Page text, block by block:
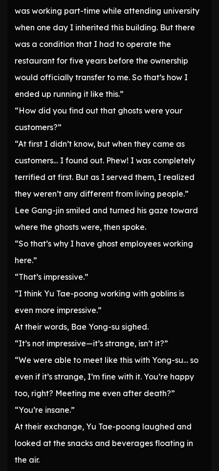
was working part-time while attending university
when one day I inherited this building. But there
was a condition that I had to operate the
restaurant for five years before the ownership
would officially transfer to me. So that’s how I
ended up running it like this.”
“How did you find out that ghosts were your
customers?”
“At first I didn’t know, but when they came as
customers… I found out. Phew! I was completely
terrified at first. But as I served them, I realized
they weren’t any different from living people.”
Lee Gang-jin smiled and turned his gaze toward
where the ghosts were, then spoke.
“So that’s why I have ghost employees working
here.”
“That’s impressive.”
“I think Yu Tae-poong working with goblins is
even more impressive.”
At their words, Bae Yong-su sighed.
“It’s not impressive—it’s strange, isn’t it?”
“We were able to meet like this with Yong-su… so
even if it’s strange, I’m fine with it. You’re happy
too, right? Meeting me even after death?”
“You’re insane.”
At their exchange, Yu Tae-poong laughed and
looked at the snacks and beverages floating in
the air.